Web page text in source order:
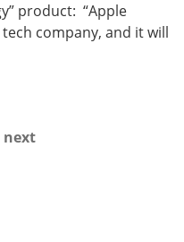
product: “Apple
company, and it will
next